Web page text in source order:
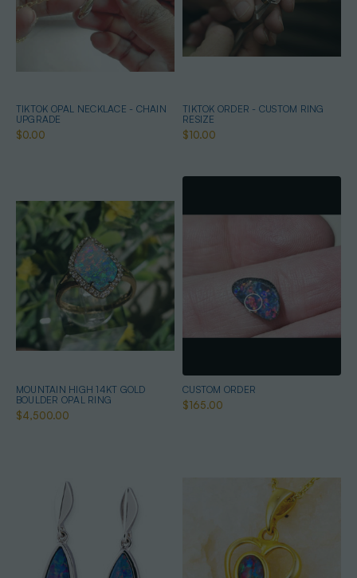
TIKTOK OPAL NECKLACE - CHAIN
UPGRADE
$0.00
TIKTOK ORDER - CUSTOM RING
RESIZE
$10.00
MOUNTAIN HIGH 14KT GOLD
BOULDER OPAL RING
$4,500.00
CUSTOM ORDER
$165.00